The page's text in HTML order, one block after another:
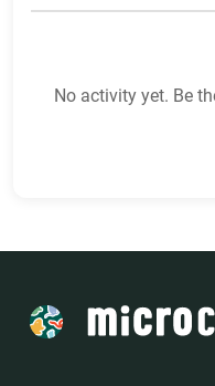
No activity yet. Be